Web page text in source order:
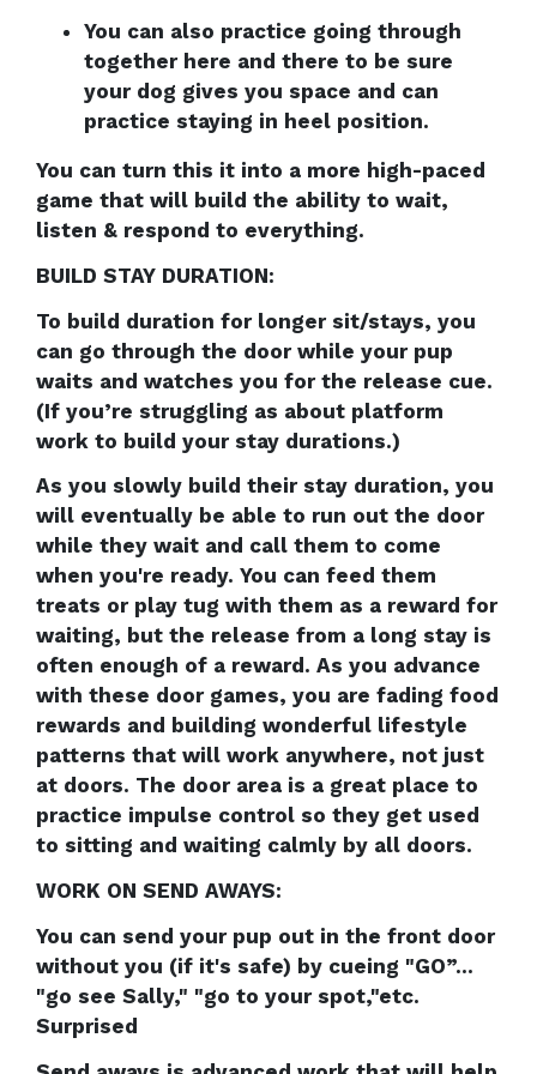
You can also practice going through
together here and there to be sure
your dog gives you space and can
practice staying in heel position.
You can turn this it into a more high-paced
game that will build the ability to wait,
listen & respond to everything.
BUILD STAY DURATION:
To build duration for longer sit/stays, you
can go through the door while your pup
waits and watches you for the release cue.
(If you’re struggling as about platform
work to build your stay durations.)
As you slowly build their stay duration, you
will eventually be able to run out the door
while they wait and call them to come
when you're ready. You can feed them
treats or play tug with them as a reward for
waiting, but the release from a long stay is
often enough of a reward. As you advance
with these door games, you are fading food
rewards and building wonderful lifestyle
patterns that will work anywhere, not just
at doors. The door area is a great place to
practice impulse control so they get used
to sitting and waiting calmly by all doors.
WORK ON SEND AWAYS:
You can send your pup out in the front door
without you (if it's safe) by cueing "GO”...
"go see Sally," "go to your spot,"etc.
Surprised